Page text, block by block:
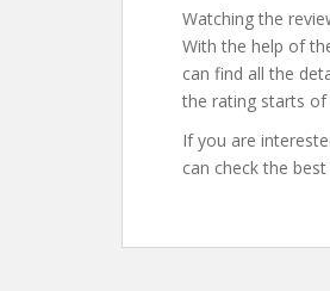
Watching the
With the help of
can find all the
the rating starts
If you are
can check the